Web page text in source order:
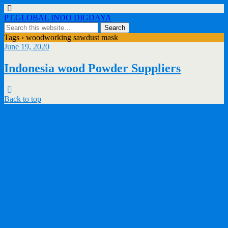
PT.GLOBAL INDO DIGDAYA
Tags › woodworking sawdust mask
June 19, 2020
Indonesia wood Powder Suppliers
Back to top